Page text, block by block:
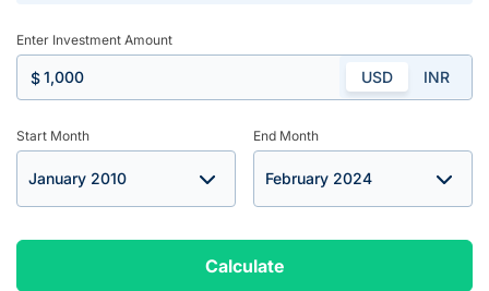
Enter Investment Amount
$ USD INR
Start Month End Month
Calculate